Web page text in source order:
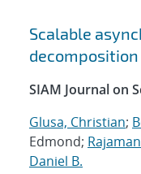
Scalable
SIAM Journal on
Glusa, Christian;
Edmond;
Daniel B.